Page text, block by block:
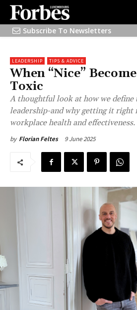
Subscribe To Newsletters
LEADERSHIP TIPS & ADVICE
When “Nice”
Toxic
A thoughtful look at how we define
leadership-and why getting it right
workplace health and effectiveness.
by Florian Feltes 9 June 2025